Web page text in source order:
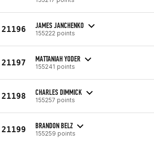
21196 JAMES JANCHENKO
155222 points
21197 MATTANIAH YODER
155241 points
21198 CHARLES DIMMICK
155257 points
21199 BRANDON BELZ
155259 points